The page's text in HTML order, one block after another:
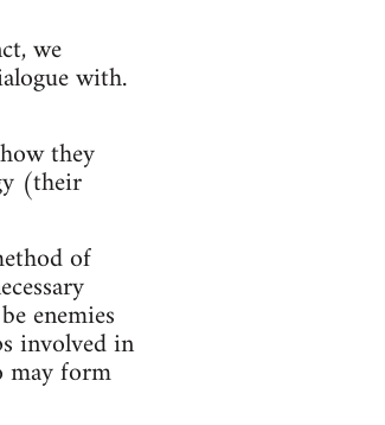
we
with.
they
(their
of
enemies
involved in
may form